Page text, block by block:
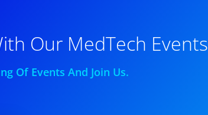
Our MedTech Events
Of Events And Join Us.